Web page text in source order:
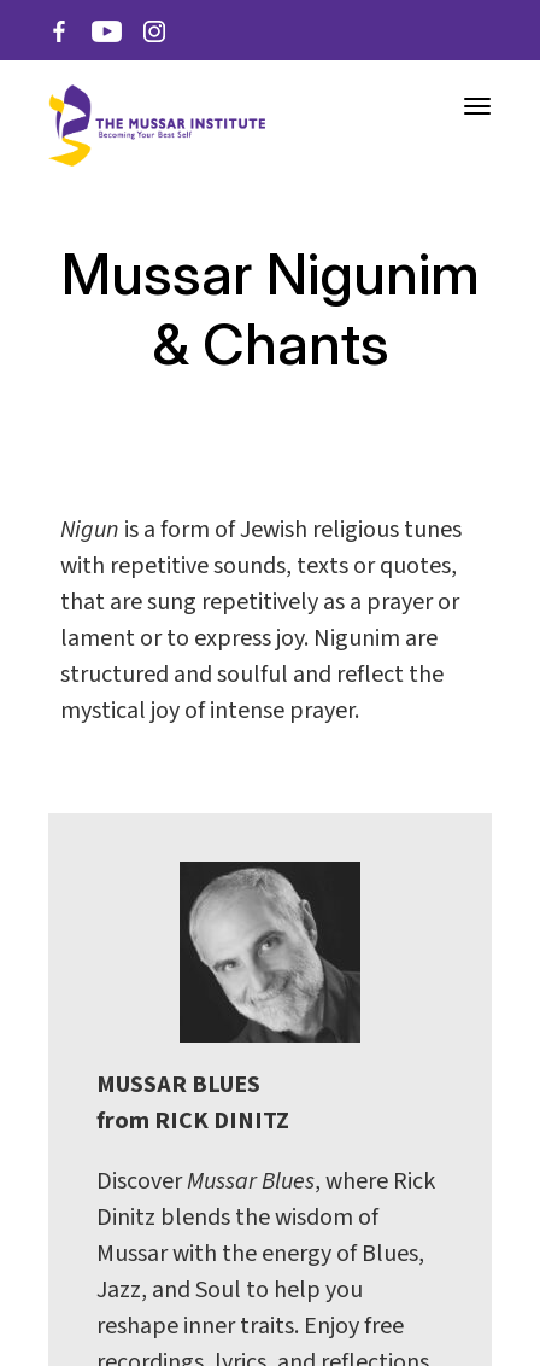
Toggle
Mussar Nigunim
& Chants
Nigun is a form of Jewish religious tunes
with repetitive sounds, texts or quotes,
that are sung repetitively as a prayer or
lament or to express joy. Nigunim are
structured and soulful and reflect the
mystical joy of intense prayer.
MUSSAR BLUES
from RICK DINITZ
DiscoverMussar Blues, where Rick
Dinitz blends the wisdom of
Mussar with the energy of Blues,
Jazz, and Soul to help you
reshape inner traits. Enjoy free